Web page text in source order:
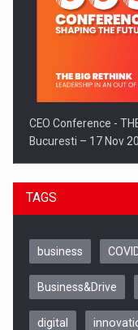
CEO Conference -
Bucuresti – 17 Nov
TAGS
business
Business&Drive
digital